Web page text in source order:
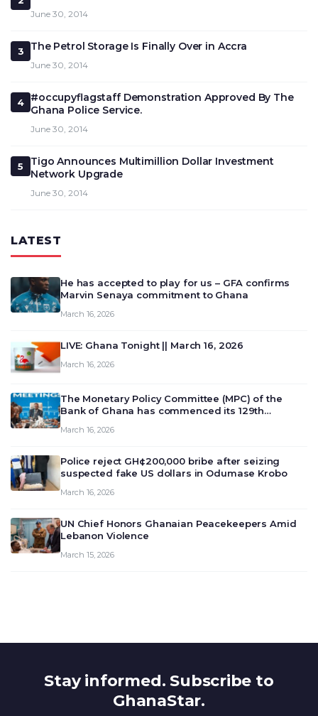
June 30, 2014
3 The Petrol Storage Is Finally Over in Accra
June 30, 2014
4
#occupyflagstaff Demonstration Approved By The
Ghana Police Service.
June 30, 2014
5
Tigo Announces Multimillion Dollar Investment
Network Upgrade
June 30, 2014
LATEST
He has accepted to play for us – GFA confirms
Marvin Senaya commitment to Ghana
March 16, 2026
LIVE: Ghana Tonight || March 16, 2026
March 16, 2026
The Monetary Policy Committee (MPC) of the
Bank of Ghana has commenced its 129th
deliberate on the country’s current economic
March 16, 2026
Police reject GH¢200,000 bribe after seizing
suspected fake US dollars in Odumase Krobo
March 16, 2026
UN Chief Honors Ghanaian Peacekeepers Amid
Lebanon Violence
March 15, 2026
Stay informed. Subscribe to
GhanaStar.